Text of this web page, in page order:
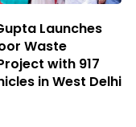
Launches
Waste
with 917
in West Delhi